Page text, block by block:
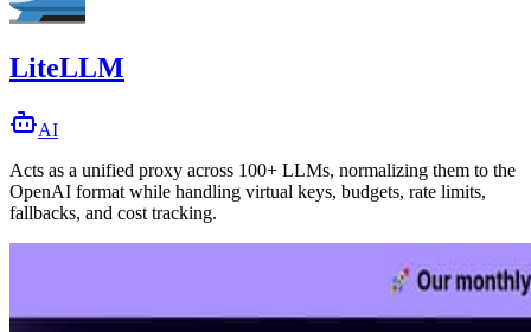
LiteLLM
AI
Acts as a unified proxy across 100+ LLMs, normalizing them to the
OpenAI format while handling virtual keys, budgets, rate limits,
fallbacks, and cost tracking.